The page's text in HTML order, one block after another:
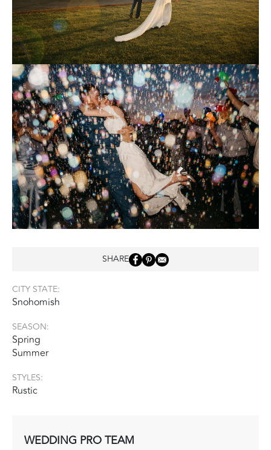
SHARE
CITY STATE:
Snohomish
SEASON:
Spring
Summer
STYLES:
Rustic
WEDDING PRO TEAM